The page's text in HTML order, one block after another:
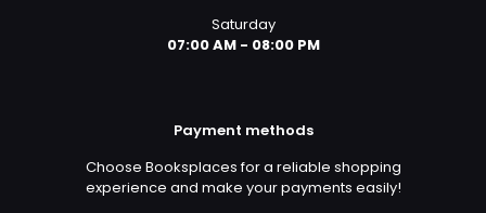
Saturday
07:00 AM - 08:00 PM
Payment methods
Choose Booksplaces for a reliable shopping
experience and make your payments easily!